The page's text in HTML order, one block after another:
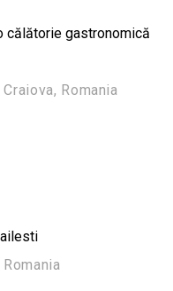
călătorie gastronomică
Romania